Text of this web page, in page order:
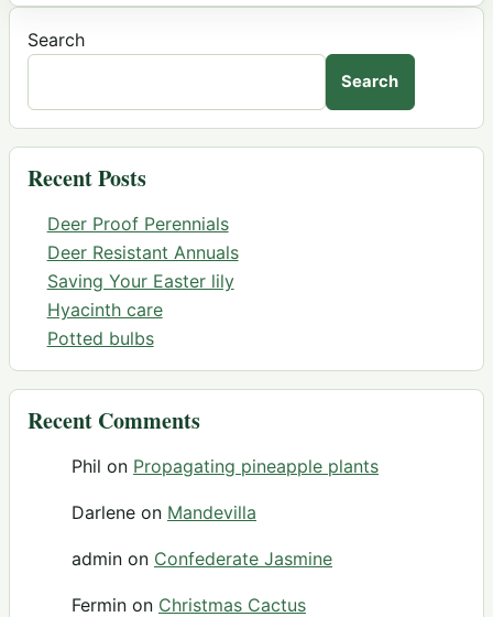
Search
Search
Recent Posts
Deer Proof Perennials
Deer Resistant Annuals
Saving Your Easter lily
Hyacinth care
Potted bulbs
Recent Comments
Phil on Propagating pineapple plants
Darlene on Mandevilla
admin on Confederate Jasmine
Fermin on Christmas Cactus